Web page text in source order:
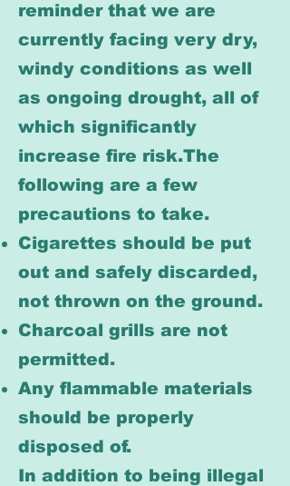
reminder that we are
currently facing very dry,
windy conditions as well
as ongoing drought, all of
which significantly
increase fire risk.The
following are a few
precautions to take.
Cigarettes should be put
out and safely discarded,
not thrown on the ground.
Charcoal grills are not
permitted.
Any flammable materials
should be properly
disposed of.
In addition to being illegal